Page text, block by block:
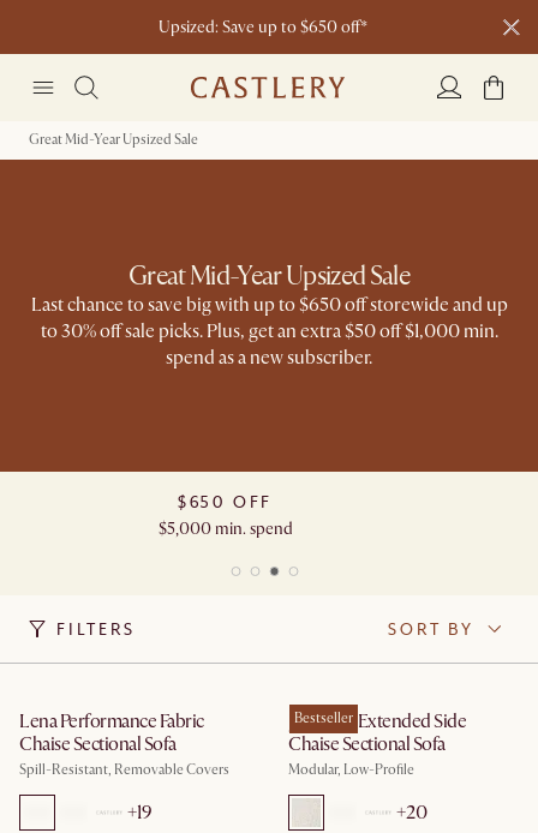
Upsized: Save up to $650 off*
Join The Castlery Club and get $50 off
Great Mid-Year Upsized Sale​
Great Mid-Year Upsized Sale
Last chance to save big with up to $650 off storewide and up
to 30% off sale picks. Plus, get an extra $50 off $1,000 min.
spend as a new subscriber​.
$650 OFF
$5,000 min. spend
FILTERS SORT BY
Lena Performance Fabric
Chaise Sectional Sofa
Spill-Resistant, Removable Covers
+19
Bestseller
Jonathan Extended Side
Chaise Sectional Sofa
Modular, Low-Profile
+20